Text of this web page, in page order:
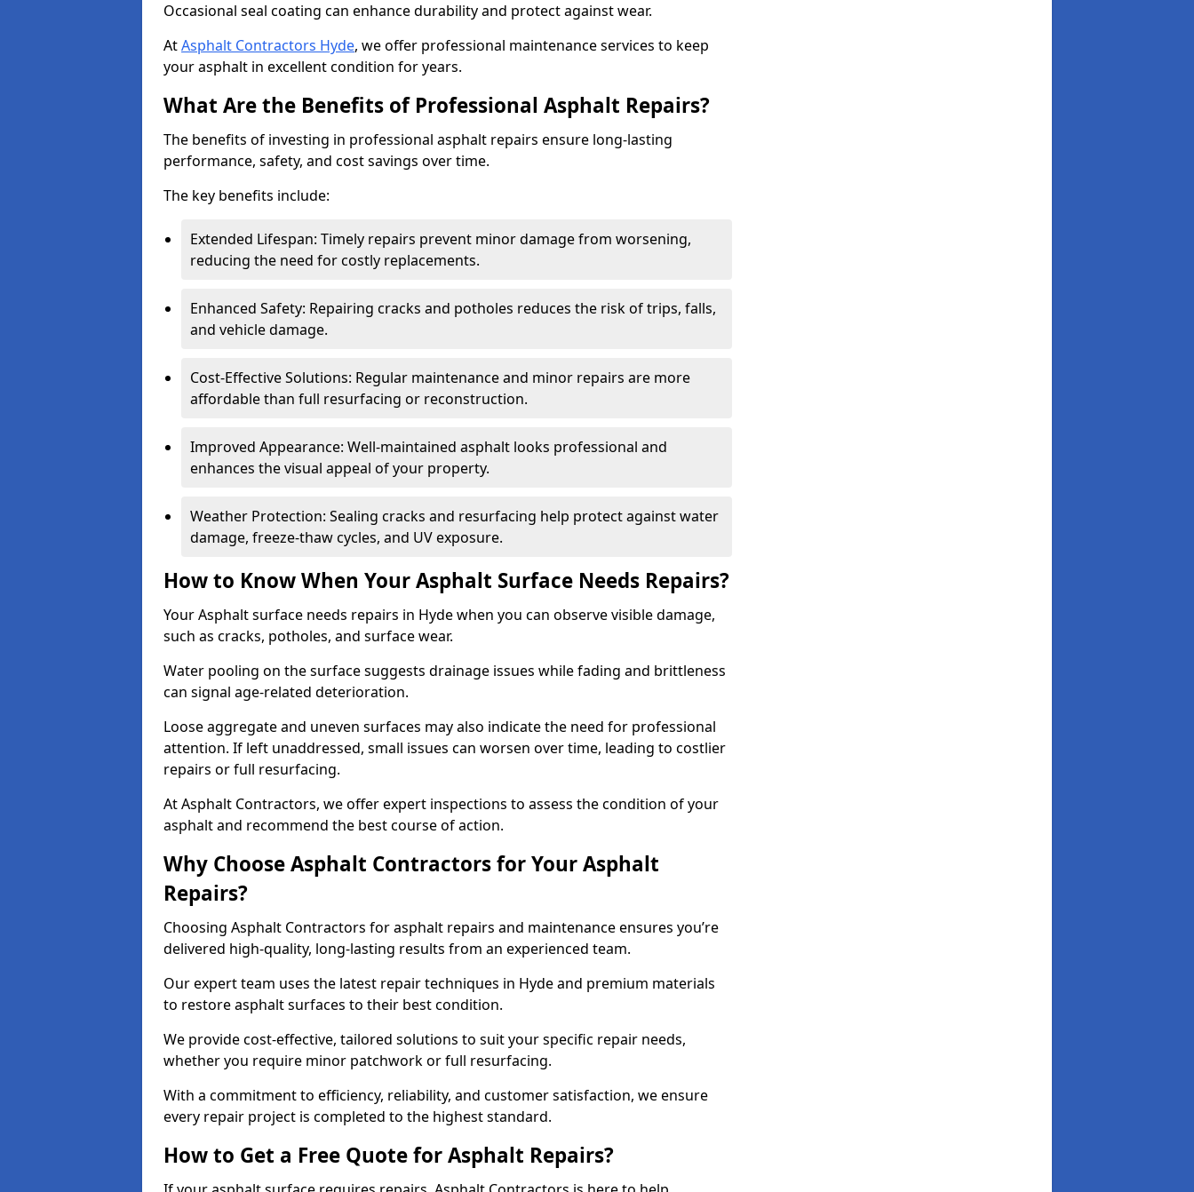
Occasional seal coating can enhance durability and protect against wear.
AtAsphalt Contractors Hyde, we offer professional maintenance services to keep
your asphalt in excellent condition for years.
What Are the Benefits of Professional Asphalt Repairs?
The benefits of investing in professional asphalt repairs ensure long-lasting
performance, safety, and cost savings over time.
The key benefits include:
Extended Lifespan: Timely repairs prevent minor damage from worsening,
reducing the need for costly replacements.
Enhanced Safety: Repairing cracks and potholes reduces the risk of trips, falls,
and vehicle damage.
Cost-Effective Solutions: Regular maintenance and minor repairs are more
affordable than full resurfacing or reconstruction.
Improved Appearance: Well-maintained asphalt looks professional and
enhances the visual appeal of your property.
Weather Protection: Sealing cracks and resurfacing help protect against water
damage, freeze-thaw cycles, and UV exposure.
How to Know When Your Asphalt Surface Needs Repairs?
Your Asphalt surface needs repairs in Hyde when you can observe visible damage,
such as cracks, potholes, and surface wear.
Water pooling on the surface suggests drainage issues while fading and brittleness
can signal age-related deterioration.
Loose aggregate and uneven surfaces may also indicate the need for professional
attention. If left unaddressed, small issues can worsen over time, leading to costlier
repairs or full resurfacing.
At Asphalt Contractors, we offer expert inspections to assess the condition of your
asphalt and recommend the best course of action.
Why Choose Asphalt Contractors for Your Asphalt
Repairs?
Choosing Asphalt Contractors for asphalt repairs and maintenance ensures you’re
delivered high-quality, long-lasting results from an experienced team.
Our expert team uses the latest repair techniques in Hyde and premium materials
to restore asphalt surfaces to their best condition.
We provide cost-effective, tailored solutions to suit your specific repair needs,
whether you require minor patchwork or full resurfacing.
With a commitment to efficiency, reliability, and customer satisfaction, we ensure
every repair project is completed to the highest standard.
How to Get a Free Quote for Asphalt Repairs?